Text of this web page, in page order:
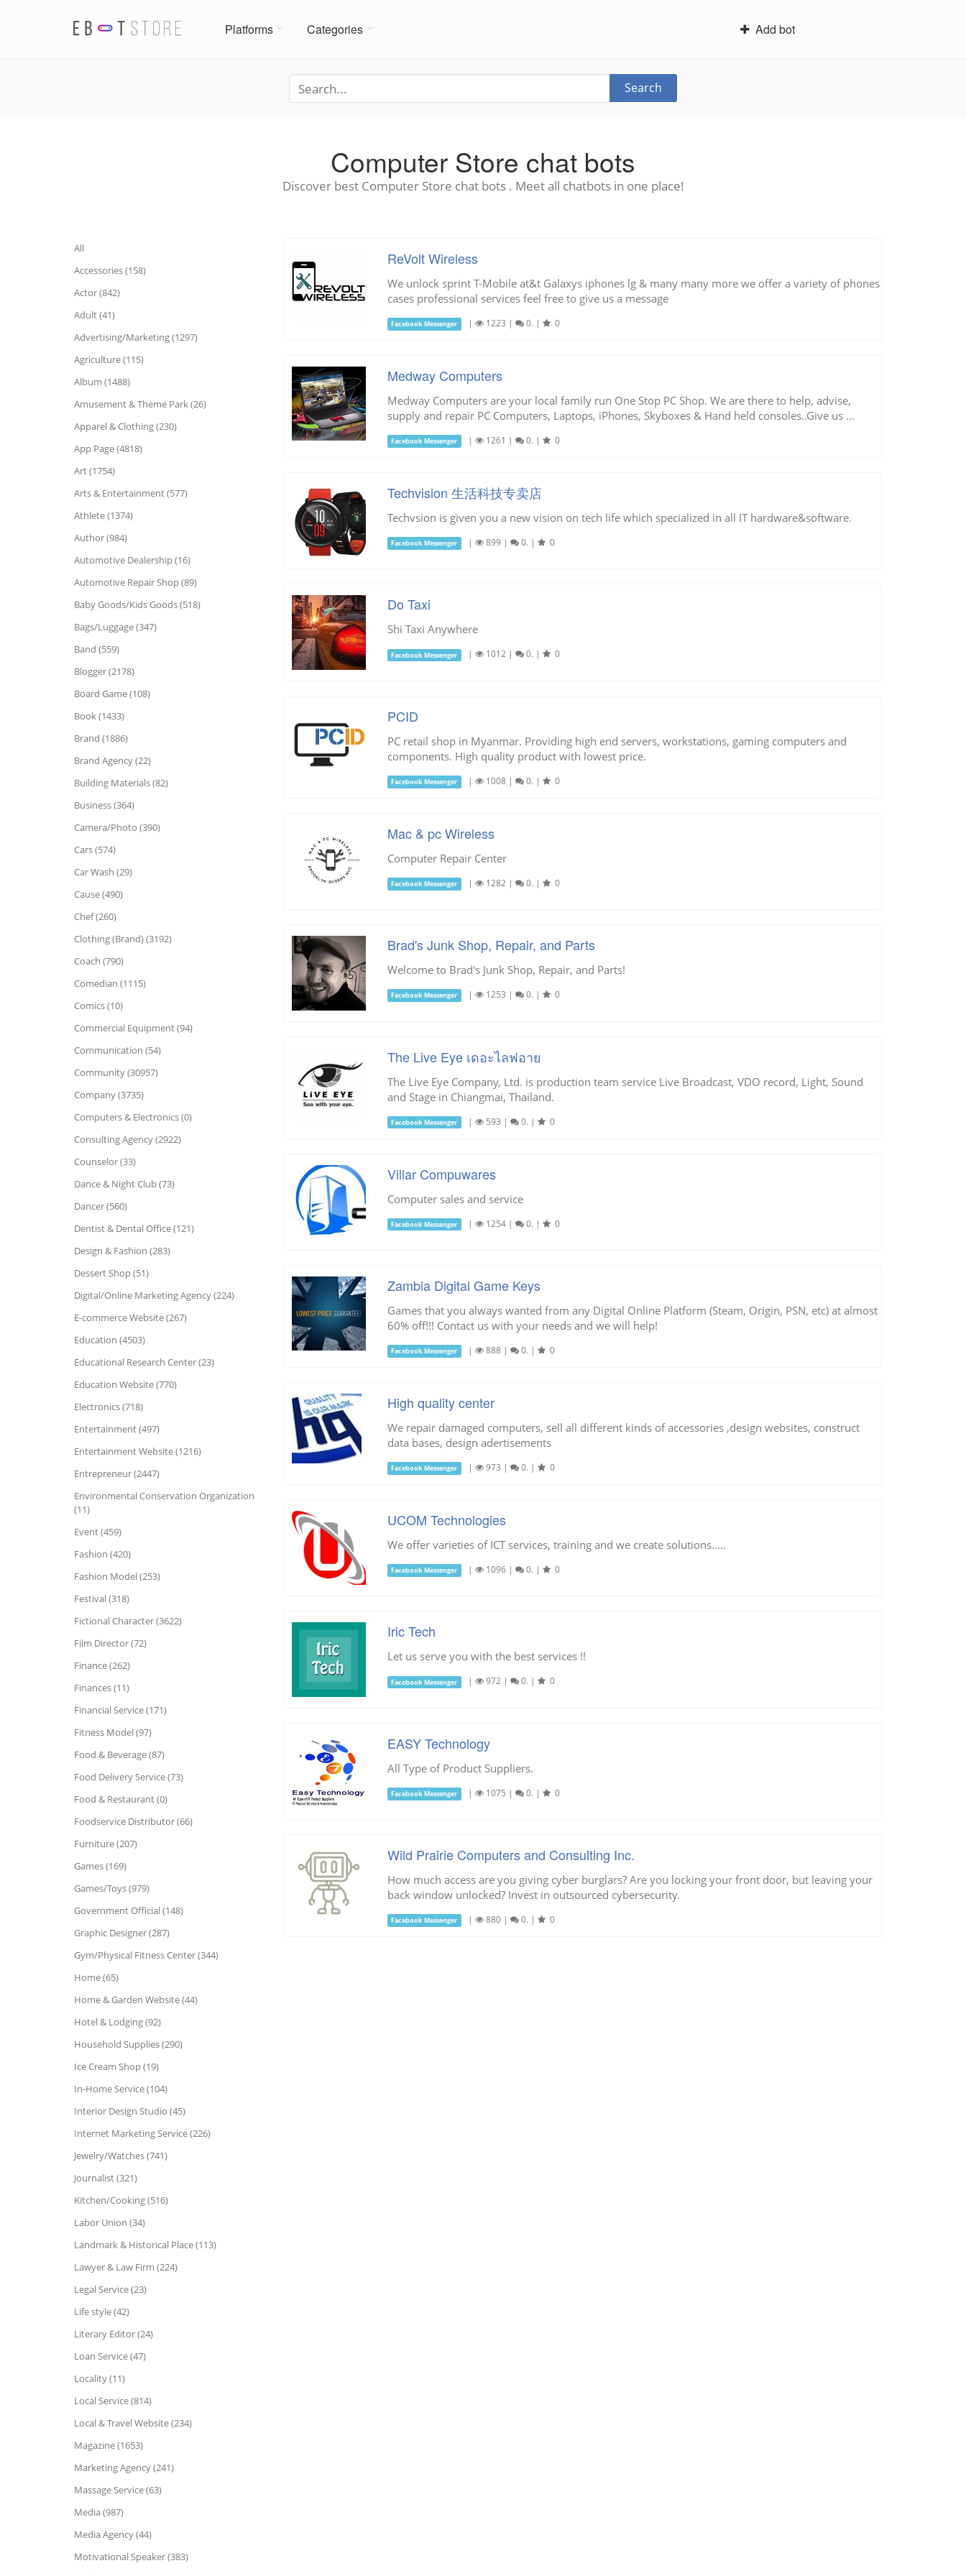
Platforms Categories Add bot
Search
Computer Store chat bots
Discover best Computer Store chat bots . Meet all chatbots in one place!
All
Accessories (158)
Actor (842)
Adult (41)
Advertising/Marketing (1297)
Agriculture (115)
Album (1488)
Amusement & Theme Park (26)
Apparel & Clothing (230)
App Page (4818)
Art (1754)
Arts & Entertainment (577)
Athlete (1374)
Author (984)
Automotive Dealership (16)
Automotive Repair Shop (89)
Baby Goods/Kids Goods (518)
Bags/Luggage (347)
Band (559)
Blogger (2178)
Board Game (108)
Book (1433)
Brand (1886)
Brand Agency (22)
Building Materials (82)
Business (364)
Camera/Photo (390)
Cars (574)
Car Wash (29)
Cause (490)
Chef (260)
Clothing (Brand) (3192)
Coach (790)
Comedian (1115)
Comics (10)
Commercial Equipment (94)
Communication (54)
Community (30957)
Company (3735)
Computers & Electronics (0)
Consulting Agency (2922)
Counselor (33)
Dance & Night Club (73)
Dancer (560)
Dentist & Dental Office (121)
Design & Fashion (283)
Dessert Shop (51)
Digital/Online Marketing Agency (224)
E-commerce Website (267)
Education (4503)
Educational Research Center (23)
Education Website (770)
Electronics (718)
Entertainment (497)
Entertainment Website (1216)
Entrepreneur (2447)
Environmental Conservation Organization
(11)
Event (459)
Fashion (420)
Fashion Model (253)
Festival (318)
Fictional Character (3622)
Film Director (72)
Finance (262)
Finances (11)
Financial Service (171)
Fitness Model (97)
Food & Beverage (87)
Food Delivery Service (73)
Food & Restaurant (0)
Foodservice Distributor (66)
Furniture (207)
Games (169)
Games/Toys (979)
Government Official (148)
Graphic Designer (287)
Gym/Physical Fitness Center (344)
Home (65)
Home & Garden Website (44)
Hotel & Lodging (92)
Household Supplies (290)
Ice Cream Shop (19)
In-Home Service (104)
Interior Design Studio (45)
Internet Marketing Service (226)
Jewelry/Watches (741)
Journalist (321)
Kitchen/Cooking (516)
Labor Union (34)
Landmark & Historical Place (113)
Lawyer & Law Firm (224)
Legal Service (23)
Life style (42)
Literary Editor (24)
Loan Service (47)
Locality (11)
Local Service (814)
Local & Travel Website (234)
Magazine (1653)
Marketing Agency (241)
Massage Service (63)
Media (987)
Media Agency (44)
Motivational Speaker (383)
ReVolt Wireless
We unlock sprint T-Mobile at&t Galaxys iphones lg & many many more we offer a variety of phones
cases professional services feel free to give us a message
Facebook Messenger | 1223 | 0. | 0
Medway Computers
Medway Computers are your local family run One Stop PC Shop. We are there to help, advise,
supply and repair PC Computers, Laptops, iPhones, Skyboxes & Hand held consoles..Give us ...
Facebook Messenger | 1261 | 0. | 0
Techvision 生活科技专卖店
Techvsion is given you a new vision on tech life which specialized in all IT hardware&software.
Facebook Messenger | 899| 0. | 0
Do Taxi
Shi Taxi Anywhere
Facebook Messenger | 1012| 0. | 0
PCID
PC retail shop in Myanmar. Providing high end servers, workstations, gaming computers and
components. High quality product with lowest price.
Facebook Messenger | 1008| 0. | 0
Mac & pc Wireless
Computer Repair Center
Facebook Messenger | 1282| 0. | 0
Brad's Junk Shop, Repair, and Parts
Welcome to Brad's Junk Shop, Repair, and Parts!
Facebook Messenger | 1253 | 0. | 0
The Live Eye เดอะไลฟอาย
The Live Eye Company, Ltd. is production team service Live Broadcast, VDO record, Light, Sound
and Stage in Chiangmai, Thailand.
Facebook Messenger | 593 | 0. | 0
Villar Compuwares
Computer sales and service
Facebook Messenger | 1254| 0. | 0
Zambia Digital Game Keys
Games that you always wanted from any Digital Online Platform (Steam, Origin, PSN, etc) at almost
60% off!!! Contact us with your needs and we will help!
Facebook Messenger | 888| 0. | 0
High quality center
We repair damaged computers, sell all different kinds of accessories ,design websites, construct
data bases, design adertisements
Facebook Messenger | 973 | 0. | 0
UCOM Technologies
We offer varieties of ICT services, training and we create solutions.....
Facebook Messenger | 1096| 0. | 0
Iric Tech
Let us serve you with the best services !!
Facebook Messenger | 972| 0. | 0
EASY Technology
All Type of Product Suppliers.
Facebook Messenger | 1075 | 0. | 0
Wild Prairie Computers and Consulting Inc.
How much access are you giving cyber burglars? Are you locking your front door, but leaving your
back window unlocked? Invest in outsourced cybersecurity.
Facebook Messenger | 880| 0. | 0